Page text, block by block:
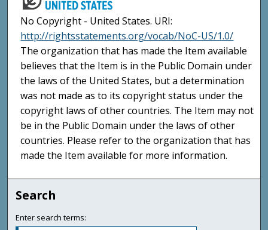
No Copyright - United States. URI:
http://rightsstatements.org/vocab/NoC-US/1.0/
The organization that has made the Item available
believes that the Item is in the Public Domain under
the laws of the United States, but a determination
was not made as to its copyright status under the
copyright laws of other countries. The Item may not
be in the Public Domain under the laws of other
countries. Please refer to the organization that has
made the Item available for more information.
Search
Enter search terms: